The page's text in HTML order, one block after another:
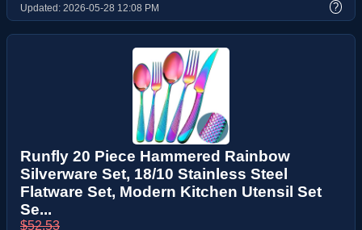
Updated: 2026-05-28 12:08 PM ?
Runfly 20 Piece Hammered Rainbow
Silverware Set, 18/10 Stainless Steel
Flatware Set, Modern Kitchen Utensil Set
Se...
$52.53